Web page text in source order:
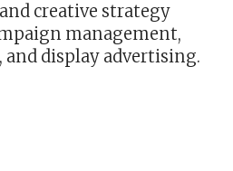
creative strategy
management,
display advertising.